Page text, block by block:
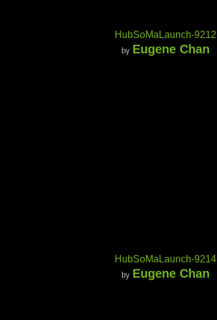
HubSoMaLaunch-9212
by Eugene Chan
HubSoMaLaunch-9214
by Eugene Chan